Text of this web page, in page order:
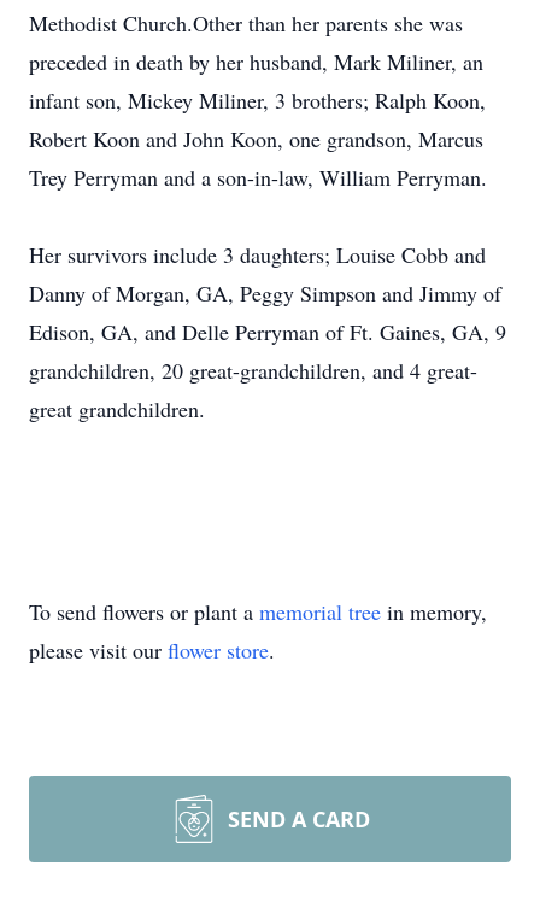
Methodist Church.Other than her parents she was
preceded in death by her husband, Mark Miliner, an
infant son, Mickey Miliner, 3 brothers; Ralph Koon,
Robert Koon and John Koon, one grandson, Marcus
Trey Perryman and a son-in-law, William Perryman.
Her survivors include 3 daughters; Louise Cobb and
Danny of Morgan, GA, Peggy Simpson and Jimmy of
Edison, GA, and Delle Perryman of Ft. Gaines, GA, 9
grandchildren, 20 great-grandchildren, and 4 great-
great grandchildren.
To send flowers or plant a memorial tree in memory,
please visit our flower store.
SEND A CARD